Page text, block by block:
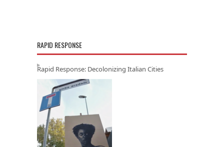
RAPID RESPONSE
Rapid Response: Decolonizing Italian Cities